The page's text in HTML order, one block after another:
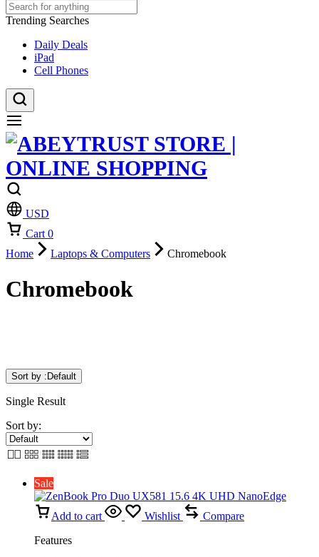
Trending Searches
Daily Deals
iPad
Cell Phones
USD
Cart 0
Home
Laptops & Computers Chromebook
Chromebook
Sort by : Default
Single Result
Sort by:
Sale
Add to cart Wishlist
Compare
Features